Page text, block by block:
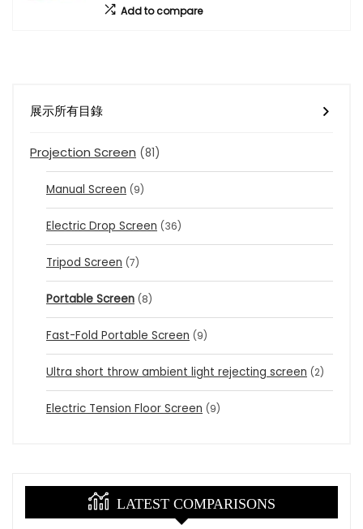
Add to compare
展示所有目錄
Projection Screen (81)
Manual Screen (9)
Electric Drop Screen (36)
Tripod Screen (7)
Portable Screen (8)
Fast-Fold Portable Screen (9)
Ultra short throw ambient light rejecting screen (2)
Electric Tension Floor Screen (9)
LATEST COMPARISONS